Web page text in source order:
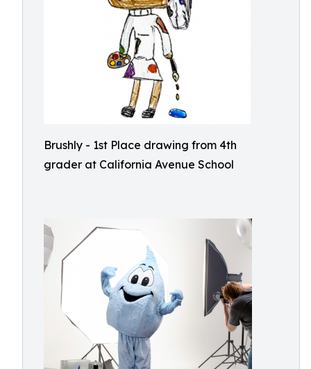
Brushly - 1st Place drawing from 4th
grader at California Avenue School